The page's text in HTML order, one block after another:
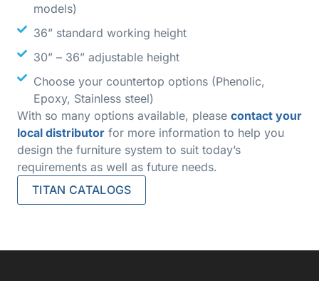
models)
36” standard working height
30” – 36” adjustable height
Choose your countertop options (Phenolic,
Epoxy, Stainless steel)
With so many options available, please contact your
local distributor for more information to help you
design the furniture system to suit today’s
requirements as well as future needs.
TITAN CATALOGS